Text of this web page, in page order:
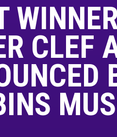
CLEF